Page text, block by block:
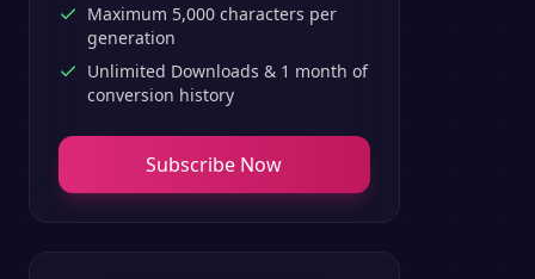
Maximum 5,000 characters per
generation
Unlimited Downloads & 1 month of
conversion history
Subscribe Now